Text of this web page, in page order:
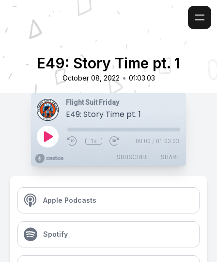
E49: Story Time pt. 1
October 08, 2022 • 01:03:03
Flight Suit Friday
E49: Story Time pt. 1
1x 00:00 / 01:03:03
SUBSCRIBE SHARE
Apple Podcasts
Spotify